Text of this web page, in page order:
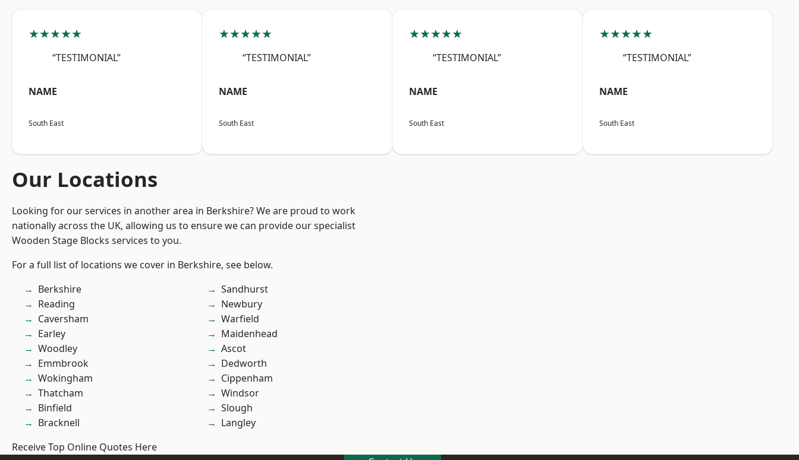
★★★★★
“TESTIMONIAL”
NAME
South East
★★★★★
“TESTIMONIAL”
NAME
South East
★★★★★
“TESTIMONIAL”
NAME
South East
★★★★★
“TESTIMONIAL”
NAME
South East
Our Locations
Looking for our services in another area in Berkshire? We are proud to work
nationally across the UK, allowing us to ensure we can provide our specialist
Wooden Stage Blocks services to you.
For a full list of locations we cover in Berkshire, see below.
Berkshire
Reading
Caversham
Earley
Woodley
Emmbrook
Wokingham
Thatcham
Binfield
Bracknell
Sandhurst
Newbury
Warfield
Maidenhead
Ascot
Dedworth
Cippenham
Windsor
Slough
Langley
Receive Top Online Quotes Here